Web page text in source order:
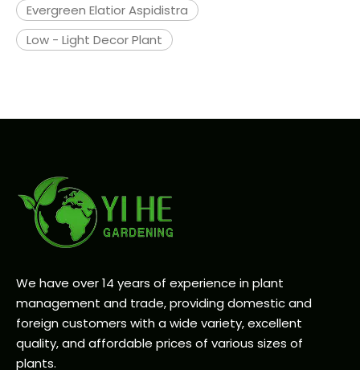
Evergreen Elatior Aspidistra
Low - Light Decor Plant
We have over 14 years of experience in plant
management and trade, providing domestic and
foreign customers with a wide variety, excellent
quality, and affordable prices of various sizes of
plants.